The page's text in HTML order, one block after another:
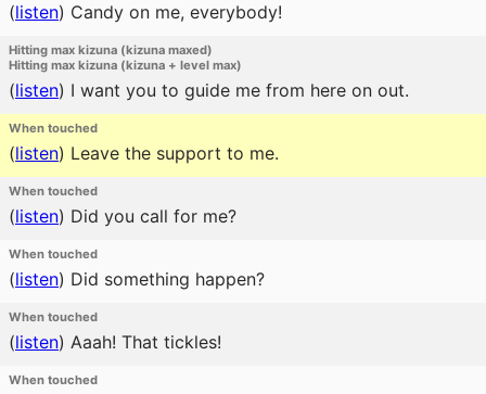
(listen) Candy on me, everybody!
Hitting max kizuna (kizuna maxed)
Hitting max kizuna (kizuna + level max)
(listen) I want you to guide me from here on out.
When touched
(listen) Leave the support to me.
When touched
(listen) Did you call for me?
When touched
(listen) Did something happen?
When touched
(listen) Aaah! That tickles!
When touched